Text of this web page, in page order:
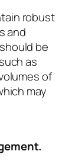
robust
and
be
as
of
may